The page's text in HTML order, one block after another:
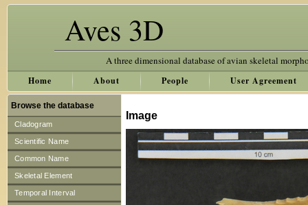
Aves 3D
A three dimensional database of avian skeletal
Home About People User Agreement
Browse the database
Cladogram
Scientific Name
Common Name
Skeletal Element
Temporal Interval
Image